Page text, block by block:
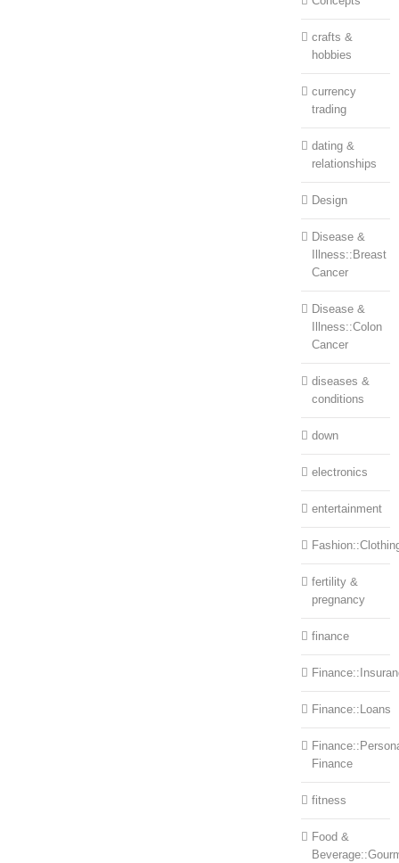
crafts &
hobbies
currency
trading
dating &
relationships
Design
Disease &
Illness::Breast
Cancer
Disease &
Illness::Colon
Cancer
diseases &
conditions
down
electronics
entertainment
fertility &
pregnancy
finance
Finance::Loans
Finance
fitness
Food &